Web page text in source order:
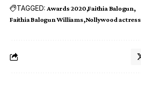
TAGGED: Awards 2020 Faithia Balogun
Faithia Balogun Williams Nollywood actress